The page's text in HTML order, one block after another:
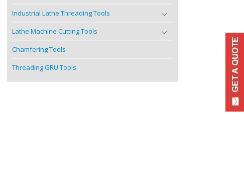
Industrial Lathe Threading Tools
Lathe Machine Cutting Tools
Chamfering Tools
Threading GRU Tools